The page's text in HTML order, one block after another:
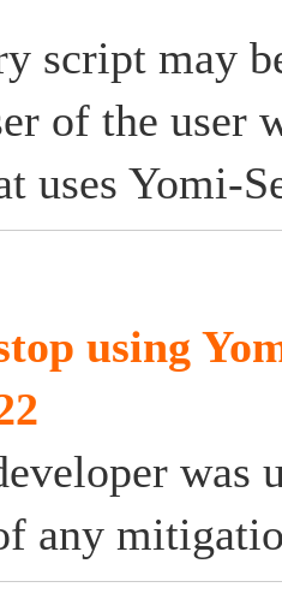
script may
of the user
uses Yomi-
using
was
any